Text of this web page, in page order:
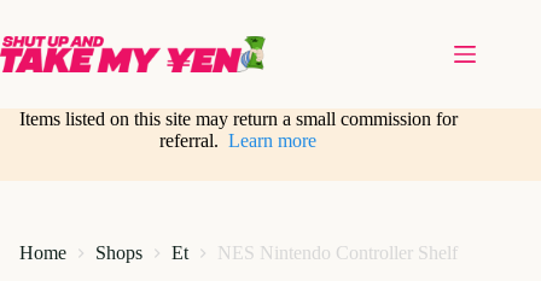
content
Items listed on this site may return a small commission for
referral.Learn more
Home Shops Et NES Nintendo Controller Shelf